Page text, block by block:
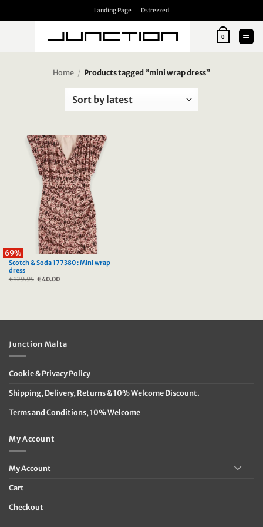
Landing Page Dstrezzed
0
Home / Products tagged “mini wrap dress”
69%
Scotch & Soda 177380 : Mini wrap
dress
€129.95 Original
€40.00
Junction Malta
Cookie & Privacy Policy
Shipping, Delivery, Returns & 10% Welcome Discount.
Terms and Conditions, 10% Welcome
My Account
My Account
Cart
Checkout